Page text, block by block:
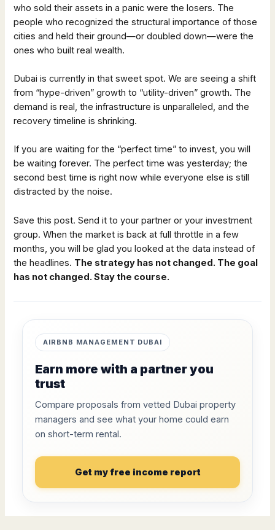
who sold their assets in a panic were the losers. The
people who recognized the structural importance of those
cities and held their ground—or doubled down—were the
ones who built real wealth.
Dubai is currently in that sweet spot. We are seeing a shift
from “hype-driven” growth to “utility-driven” growth. The
demand is real, the infrastructure is unparalleled, and the
recovery timeline is shrinking.
If you are waiting for the “perfect time” to invest, you will
be waiting forever. The perfect time was yesterday; the
second best time is right now while everyone else is still
distracted by the noise.
Save this post. Send it to your partner or your investment
group. When the market is back at full throttle in a few
months, you will be glad you looked at the data instead of
the headlines. The strategy has not changed. The goal
has not changed. Stay the course.
AIRBNB MANAGEMENT DUBAI
Earn more with a partner you
trust
Compare proposals from vetted Dubai property
managers and see what your home could earn
on short-term rental.
Get my free income report